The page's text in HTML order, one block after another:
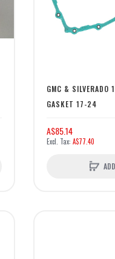
GMC & SILVERADO
GASKET 17-24
A$85.14
A$77.40